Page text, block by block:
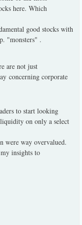
here. Which
good stocks with
"monsters" .
are not just
concerning corporate
to start looking
on only a select
were way overvalued.
insights to